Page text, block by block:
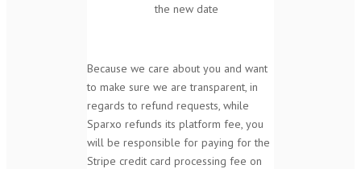
the new date
Because we care about you and want
to make sure we are transparent, in
regards to refund requests, while
Sparxo refunds its platform fee, you
will be responsible for paying for the
Stripe credit card processing fee on